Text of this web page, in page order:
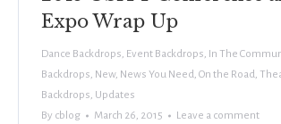
Expo Wrap Up
Dance Backdrops, Event Backdrops, In The
Backdrops, New, News You Need, On the Road,
Backdrops, Updates
By cblog March 26, 2015 Leave a comment